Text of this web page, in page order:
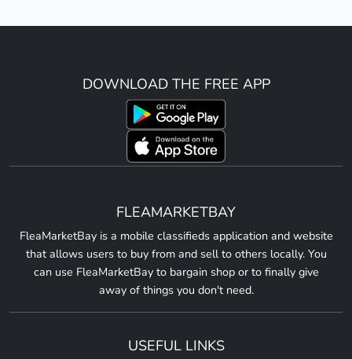
DOWNLOAD THE FREE APP
FLEAMARKETBAY
FleaMarketBay is a mobile classifieds application and website
that allows users to buy from and sell to others locally. You
can use FleaMarketBay to bargain shop or to finally give
away of things you don't need.
USEFUL LINKS